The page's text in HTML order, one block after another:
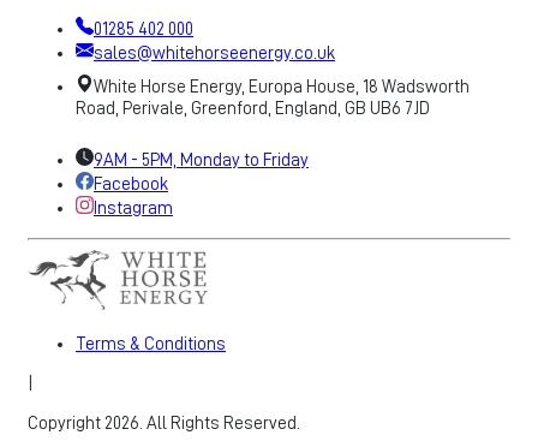
01285 402 000
sales@whitehorseenergy.co.uk
White Horse Energy, Europa House, 18 Wadsworth
Road, Perivale, Greenford, England, GB UB6 7JD
9AM - 5PM, Monday to Friday
Facebook
Instagram
Terms & Conditions
Copyright 2026. All Rights Reserved.